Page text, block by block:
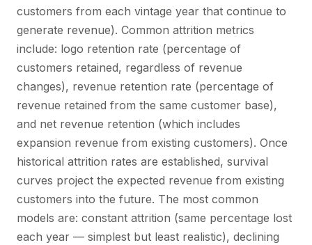
customers from each vintage year that continue to
generate revenue). Common attrition metrics
include: logo retention rate (percentage of
customers retained, regardless of revenue
changes), revenue retention rate (percentage of
revenue retained from the same customer base),
and net revenue retention (which includes
expansion revenue from existing customers). Once
historical attrition rates are established, survival
curves project the expected revenue from existing
customers into the future. The most common
models are: constant attrition (same percentage lost
each year — simplest but least realistic), declining